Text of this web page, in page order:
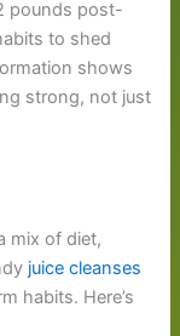
pounds post-
to shed
shows
strong, not just
mix of diet,
juice cleanses
habits. Here’s